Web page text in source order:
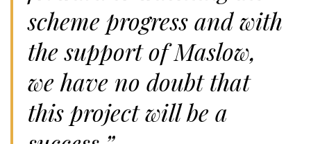
scheme progress and with
the support of Maslow,
we have no doubt that
this project will be a